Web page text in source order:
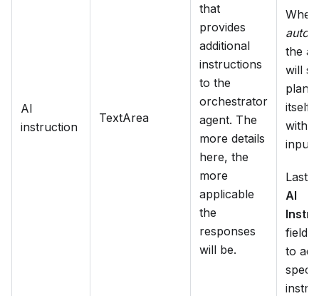
the
will
plan
itself,
input.
AI
field
to add
AI
instruction
TextArea
that
provides
additional
instructions
to the
orchestrator
agent. The
more details
here, the
more
applicable
the
responses
will be.